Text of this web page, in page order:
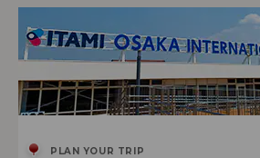
PLAN YOUR TRIP